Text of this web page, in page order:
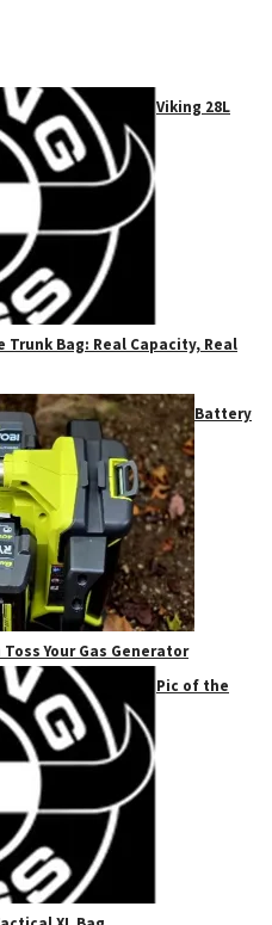
Viking 28L
Bag: Real Capacity, Real
Battery
Your Gas Generator
Pic of the